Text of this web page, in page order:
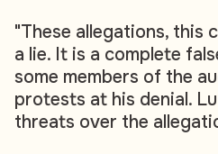
"These allegations, this
a lie. It is a complete
some members of the
protests at his denial.
threats over the